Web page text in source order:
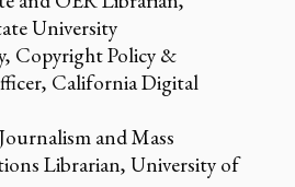
University
Copyright Policy &
California Digital
and Mass
Librarian, University of